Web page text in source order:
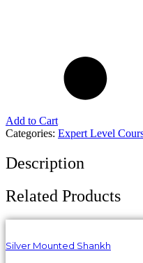
Add to Cart
Categories: Expert Level
Description
Related Products
Silver Mounted Shankh